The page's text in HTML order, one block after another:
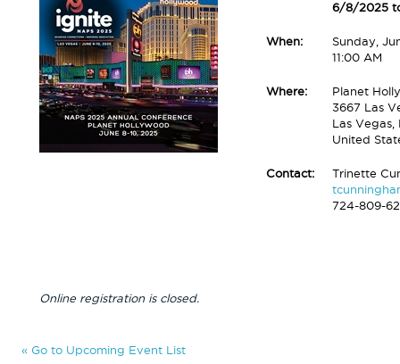
6/8/2025
When:
Sunday,
11:00 AM
Where:
Planet
3667 Las
Las
United
Contact:
Trinette
724-809-
Online registration is closed.
« Go to Upcoming Event List